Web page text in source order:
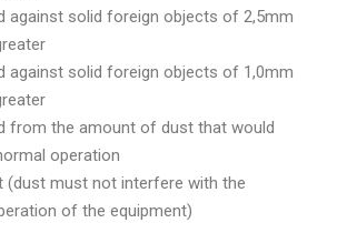
against solid foreign objects of 2,5mm
against solid foreign objects of 1,0mm
from the amount of dust that would
operation
(dust must not interfere with the
of the equipment)